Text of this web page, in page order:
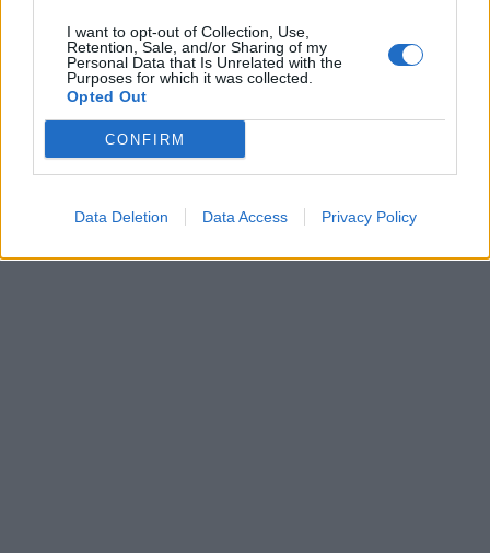
I want to opt-out of Collection, Use,
Retention, Sale, and/or Sharing of my
Personal Data that Is Unrelated with the
Purposes for which it was collected.
Opted Out
CONFIRM
Data Deletion Data Access Privacy Policy
04 Δεκεμβρίου 2023
Αντιδήμαρχος της
παράνομου